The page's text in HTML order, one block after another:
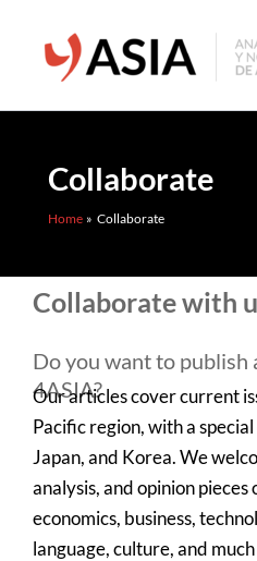
content
Collaborate
Home Collaborate
Collaborate with
Do you want to publish
4ASIA?
Our articles cover current
Pacific region, with a
Japan, and Korea. We
analysis, and opinion
economics, business,
language, culture, and